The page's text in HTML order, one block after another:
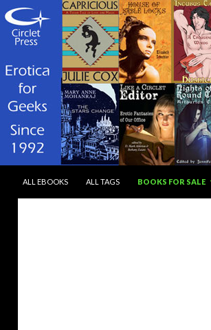
ALL EBOOKS
ALL TAGS BOOKS FOR SALE